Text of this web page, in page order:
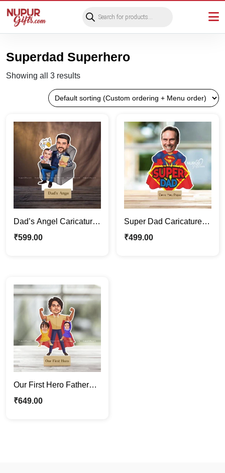
search
Superdad Superhero
Showing all 3 results
Dad’s Angel Caricature
Photo Stand | Custom
₹599.00
Super Dad Caricature
Photo Stand | Father’s
₹499.00
Our First Hero Father
Caricature Photo Stand
₹649.00